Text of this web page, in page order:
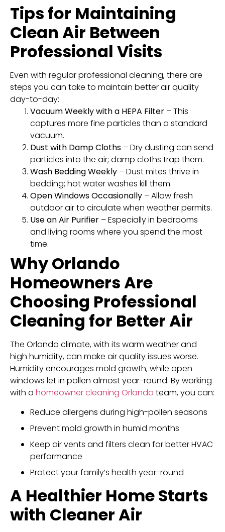
Tips for Maintaining
Clean Air Between
Professional Visits
Even with regular professional cleaning, there are
steps you can take to maintain better air quality
day-to-day:
Vacuum Weekly with a HEPA Filter – This
captures more fine particles than a standard
vacuum.
Dust with Damp Cloths – Dry dusting can send
particles into the air; damp cloths trap them.
Wash Bedding Weekly – Dust mites thrive in
bedding; hot water washes kill them.
Open Windows Occasionally – Allow fresh
outdoor air to circulate when weather permits.
Use an Air Purifier – Especially in bedrooms
and living rooms where you spend the most
time.
Why Orlando
Homeowners Are
Choosing Professional
Cleaning for Better Air
The Orlando climate, with its warm weather and
high humidity, can make air quality issues worse.
Humidity encourages mold growth, while open
windows let in pollen almost year-round. By working
with a homeowner cleaning Orlando team, you can:
Reduce allergens during high-pollen seasons
Prevent mold growth in humid months
Keep air vents and filters clean for better HVAC
performance
Protect your family’s health year-round
A Healthier Home Starts
with Cleaner Air